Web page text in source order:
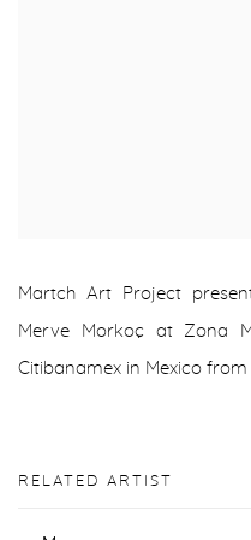
Martch Art Project
Merve Morkoç at Zona
Citibanamex in Mexico from
RELATED ARTIST